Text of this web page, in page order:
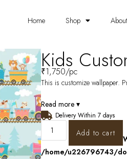
Home Shop
Kids
₹1,750/pc
This is customize wallpaper.
Read more ▾
Delivery Within 7 days
Add to cart
/home/u226796743/